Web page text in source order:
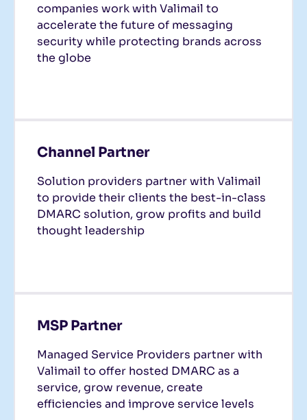
companies work with Valimail to
accelerate the future of messaging
security while protecting brands across
the globe
Channel Partner
Solution providers partner with Valimail
to provide their clients the best-in-class
DMARC solution, grow profits and build
thought leadership
MSP Partner
Managed Service Providers partner with
Valimail to offer hosted DMARC as a
service, grow revenue, create
efficiencies and improve service levels